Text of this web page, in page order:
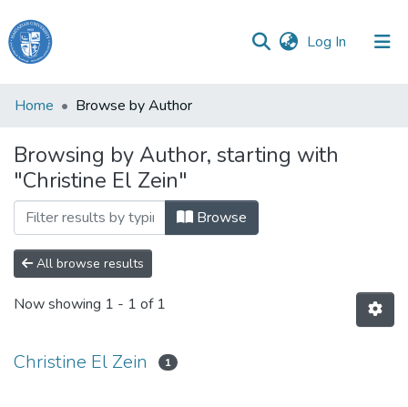
Log In (current)
Haigazian
Communities
&
Collections
All of DSpace
Home Browse by Author
Browsing by Author, starting with
"Christine El Zein"
Browse
All browse results
Now showing 1 - 1 of 1
Christine El Zein 1